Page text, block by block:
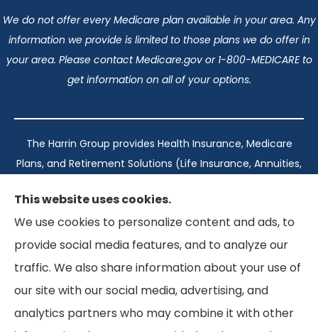
We do not offer every Medicare plan available in your area. Any
information we provide is limited to those plans we do offer in
your area. Please contact Medicare.gov or 1-800-MEDICARE to
get information on all of your options.
The Harrin Group provides Health Insurance, Medicare
Plans, and Retirement Solutions (Life Insurance, Annuities,
California, Florida, and Virginia..
Texas: #1960998
California: #0K21737
Florida: #L093360
Virginia: #167039
This website uses cookies.
We use cookies to personalize content and ads, to
provide social media features, and to analyze our
traffic. We also share information about your use of
our site with our social media, advertising, and
analytics partners who may combine it with other